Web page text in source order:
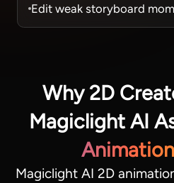
Edit weak storyboard
Why 2D
Magiclight AI
Magiclight AI 2D